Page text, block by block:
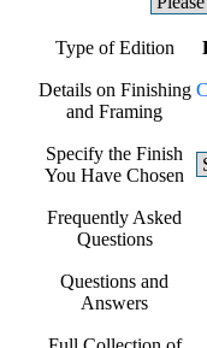
Type of Edition
Details on Finishing
and Framing
Specify the Finish
You Have Chosen
Frequently Asked
Questions
Questions and
Answers